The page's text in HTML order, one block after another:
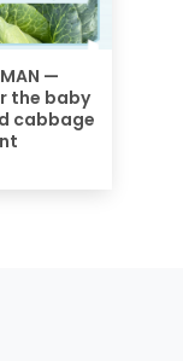
—
the baby
cabbage